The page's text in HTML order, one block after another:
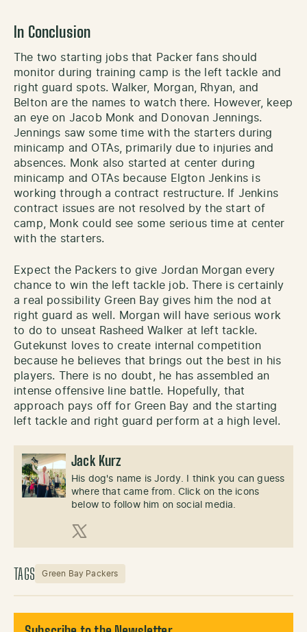
In Conclusion
The two starting jobs that Packer fans should
monitor during training camp is the left tackle and
right guard spots. Walker, Morgan, Rhyan, and
Belton are the names to watch there. However, keep
an eye on Jacob Monk and Donovan Jennings.
Jennings saw some time with the starters during
minicamp and OTAs, primarily due to injuries and
absences. Monk also started at center during
minicamp and OTAs because Elgton Jenkins is
working through a contract restructure. If Jenkins
contract issues are not resolved by the start of
camp, Monk could see some serious time at center
with the starters.
Expect the Packers to give Jordan Morgan every
chance to win the left tackle job. There is certainly
a real possibility Green Bay gives him the nod at
right guard as well. Morgan will have serious work
to do to unseat Rasheed Walker at left tackle.
Gutekunst loves to create internal competition
because he believes that brings out the best in his
players. There is no doubt, he has assembled an
intense offensive line battle. Hopefully, that
approach pays off for Green Bay and the starting
left tackle and right guard perform at a high level.
Jack Kurz
His dog's name is Jordy. I think you can guess
where that came from. Click on the icons
below to follow him on social media.
X (Twitter)
TAGS Green Bay Packers